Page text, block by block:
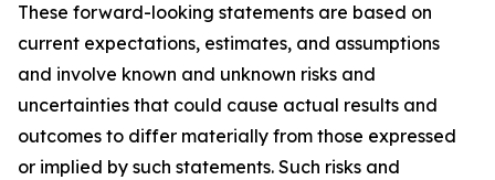
These forward-looking statements are based on
current expectations, estimates, and assumptions
and involve known and unknown risks and
uncertainties that could cause actual results and
outcomes to differ materially from those expressed
or implied by such statements. Such risks and